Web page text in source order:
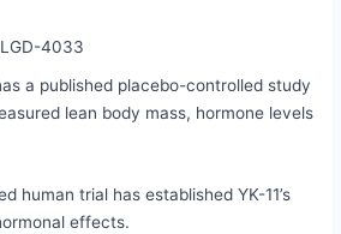
4033
a published placebo-controlled study
lean body mass, hormone levels
human trial has established YK-11’s
effects.